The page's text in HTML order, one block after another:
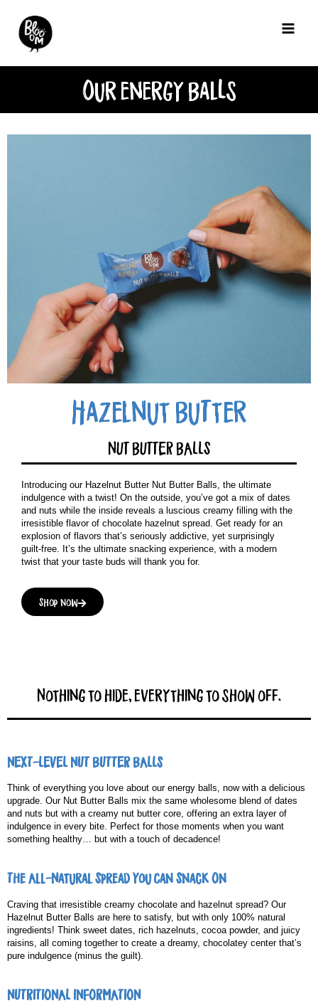
Our energy BalLs
Hazelnut BuTter
NUT BUTTER BALLS
Introducing our Hazelnut Butter Nut Butter Balls, the ultimate
indulgence with a twist! On the outside, you’ve got a mix of dates
and nuts while the inside reveals a luscious creamy filling with the
irresistible flavor of chocolate hazelnut spread. Get ready for an
explosion of flavors that’s seriously addictive, yet surprisingly
guilt-free. It’s the ultimate snacking experience, with a modern
twist that your taste buds will thank you for.
Shop now
Nothing to hide, everything to show off.
NEXT-LEVEL NUT BUTTER BALLS
Think of everything you love about our energy balls, now with a delicious
upgrade. Our Nut Butter Balls mix the same wholesome blend of dates
and nuts but with a creamy nut butter core, offering an extra layer of
indulgence in every bite. Perfect for those moments when you want
something healthy… but with a touch of decadence!
The All-Natural Spread You Can Snack On
Craving that irresistible creamy chocolate and hazelnut spread? Our
Hazelnut Butter Balls are here to satisfy, but with only 100% natural
ingredients! Think sweet dates, rich hazelnuts, cocoa powder, and juicy
raisins, all coming together to create a dreamy, chocolatey center that’s
pure indulgence (minus the guilt).
NUTRITIONAL INFORMATION